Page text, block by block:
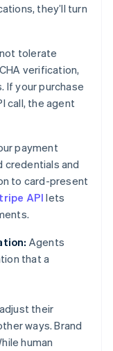
they’ll turn
tolerate
verification,
If your purchase
call, the agent
payment
and
to card-present
API lets
Agents
that a
their
ways. Brand
human